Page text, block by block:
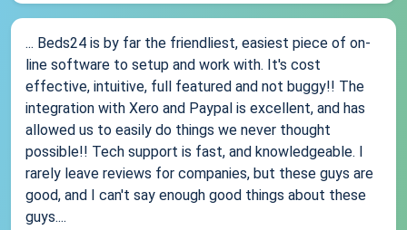
... Beds24 is by far the friendliest, easiest piece of on-
line software to setup and work with. It's cost
effective, intuitive, full featured and not buggy!! The
integration with Xero and Paypal is excellent, and has
allowed us to easily do things we never thought
possible!! Tech support is fast, and knowledgeable. I
rarely leave reviews for companies, but these guys are
good, and I can't say enough good things about these
guys....